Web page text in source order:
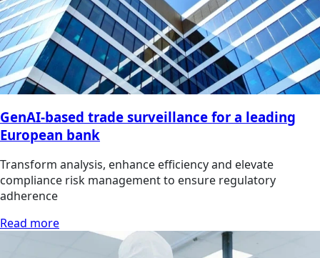
GenAI-based trade surveillance for a leading
European bank
Transform analysis, enhance efficiency and elevate
compliance risk management to ensure regulatory
adherence
Read more